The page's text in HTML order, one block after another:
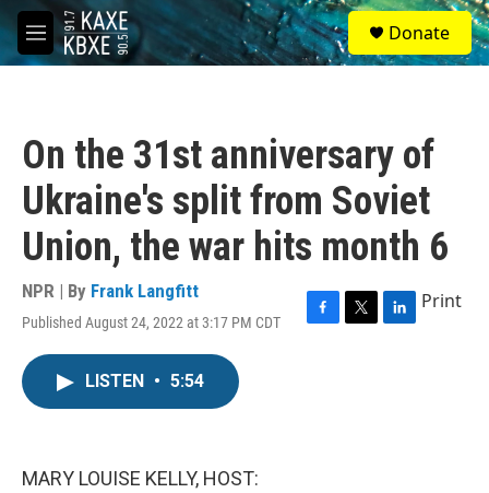
Skip to main content
M
e
S
e
a
Donate
On the 31st anniversary of
Ukraine's split from Soviet
Union, the war hits month 6
NPR | By Frank Langfitt
Published August 24, 2022 at 3:17 PM CDT
F
T
L
Print
LISTEN • 5:54
MARY LOUISE KELLY, HOST: